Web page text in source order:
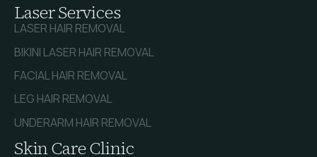
Laser Services
LASER HAIR REMOVAL
BIKINI LASER HAIR REMOVAL
FACIAL HAIR REMOVAL
LEG HAIR REMOVAL
UNDERARM HAIR REMOVAL
Skin Care Clinic